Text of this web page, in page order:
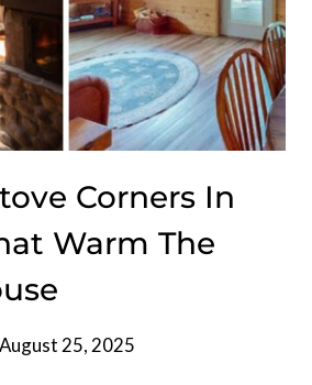
Corners In
Warm The
August 25, 2025